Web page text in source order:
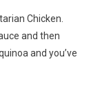
Chicken.
and then
and you’ve